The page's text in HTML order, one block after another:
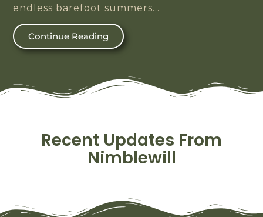
endless barefoot summers…
Continue Reading
Recent Updates From
Nimblewill